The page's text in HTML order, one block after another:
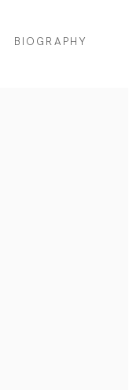
B. 1988
BIOGRAPHY